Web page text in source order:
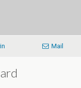
Mail